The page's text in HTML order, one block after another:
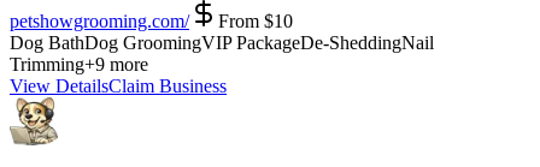
petshowgrooming.com/
From $10
Dog BathDog GroomingVIP PackageDe-SheddingNail
Trimming+9 more
View DetailsClaim Business